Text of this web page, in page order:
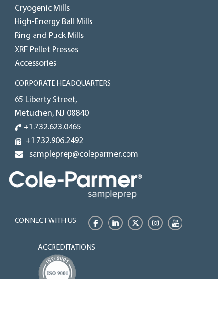
Cryogenic Mills
High-Energy Ball Mills
Ring and Puck Mills
XRF Pellet Presses
Accessories
CORPORATE HEADQUARTERS
65 Liberty Street,
Metuchen, NJ 08840
+1.732.623.0465
+1.732.906.2492
sampleprep@coleparmer.com
CONNECT WITH US FacebookLinkedInTwitterInstagramYouTube
ACCREDITATIONS